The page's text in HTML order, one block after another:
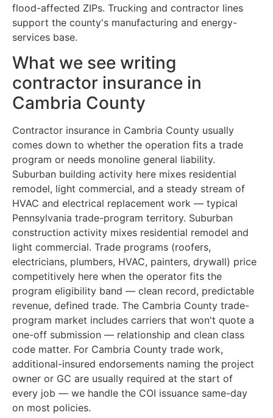
flood-affected ZIPs. Trucking and contractor lines
support the county's manufacturing and energy-
services base.
What we see writing
contractor insurance in
Cambria County
Contractor insurance in Cambria County usually
comes down to whether the operation fits a trade
program or needs monoline general liability.
Suburban building activity here mixes residential
remodel, light commercial, and a steady stream of
HVAC and electrical replacement work — typical
Pennsylvania trade-program territory. Suburban
construction activity mixes residential remodel and
light commercial. Trade programs (roofers,
electricians, plumbers, HVAC, painters, drywall) price
competitively here when the operator fits the
program eligibility band — clean record, predictable
revenue, defined trade. The Cambria County trade-
program market includes carriers that won't quote a
one-off submission — relationship and clean class
code matter. For Cambria County trade work,
additional-insured endorsements naming the project
owner or GC are usually required at the start of
every job — we handle the COI issuance same-day
on most policies.